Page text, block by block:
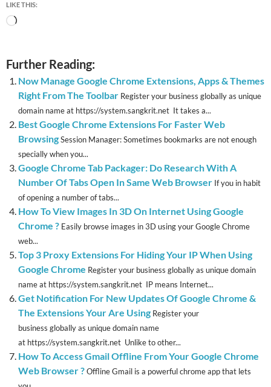
LIKE THIS:
Loading…
Further Reading:
Now Manage Google Chrome Extensions, Apps & Themes
Right From The Toolbar Register your business globally as unique
domain name at https://system.sangkrit.net It takes a...
Best Google Chrome Extensions For Faster Web
BrowsingSession Manager: Sometimes bookmarks are not enough
specially when you...
Google Chrome Tab Packager: Do Research With A
Number Of Tabs Open In Same Web Browser If you in habit
of opening a number of tabs...
How To View Images In 3D On Internet Using Google
Chrome ? Easily browse images in 3D using your Google Chrome
web...
Top 3 Proxy Extensions For Hiding Your IP When Using
Google Chrome Register your business globally as unique domain
name at https://system.sangkrit.net IP means Internet...
Get Notification For New Updates Of Google Chrome &
The Extensions Your Are Using Register your
business globally as unique domain name
at https://system.sangkrit.net Unlike to other...
How To Access Gmail Offline From Your Google Chrome
Web Browser ?Offline Gmail is a powerful chrome app that lets